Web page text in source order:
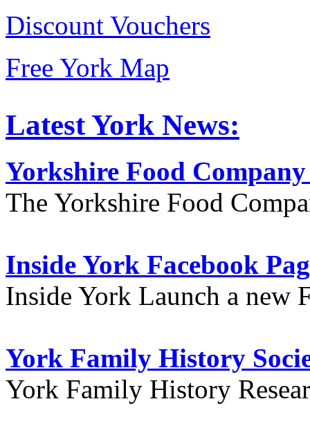
Discount Vouchers
Free York Map
Latest York News:
Yorkshire Food
The Yorkshire Food
Inside York Facebook
Inside York Launch a new
York Family History
York Family History